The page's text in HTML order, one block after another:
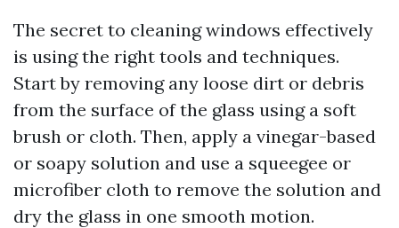
The secret to cleaning windows effectively
is using the right tools and techniques.
Start by removing any loose dirt or debris
from the surface of the glass using a soft
brush or cloth. Then, apply a vinegar-based
or soapy solution and use a squeegee or
microfiber cloth to remove the solution and
dry the glass in one smooth motion.